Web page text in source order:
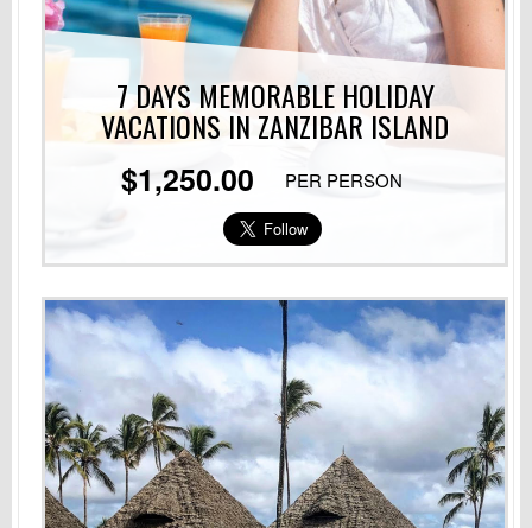
7 DAYS MEMORABLE HOLIDAY
VACATIONS IN ZANZIBAR ISLAND
$1,250.00
PER PERSON